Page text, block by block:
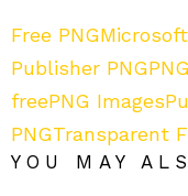
Free PNGMicrosoft
Publisher PNGPNG
freePNG Images
PNGTransparent
YOU MAY